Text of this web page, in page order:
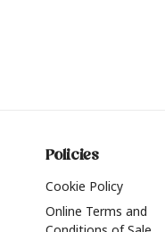
Policies
Cookie Policy
Online Terms and